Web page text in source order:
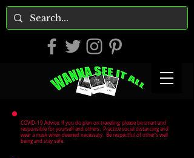
COVID-19 Advice: If you do plan on traveling, please be smart and
responsible for yourself and others. Practice social distancing and
wear a mask when deemed necessary. Be respectful of other's well
being and stay safe.